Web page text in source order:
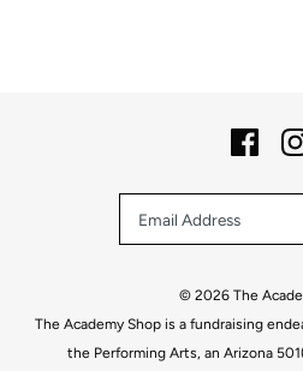
© 2026 The
The Academy Shop is a fundraising
the Performing Arts, an Arizona